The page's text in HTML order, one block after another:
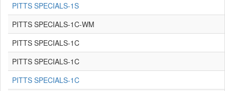
PITTS SPECIALS-1S
PITTS SPECIALS-1C-WM
PITTS SPECIALS-1C
PITTS SPECIALS-1C
PITTS SPECIALS-1C